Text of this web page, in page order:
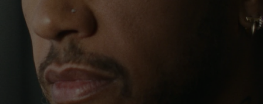
PLAYUNMUTE
IT
continues to challenge himself and learn more
His RIMOWA Original Pilot is with him every step of
the journey – with each mark on his case telling a
story of where he’s been and what he’s